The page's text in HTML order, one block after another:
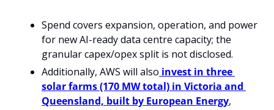
Spend covers expansion, operation, and power
for new AI-ready data centre capacity; the
granular capex/opex split is not disclosed.
Additionally, AWS will also invest in three
solar farms (170 MW total) in Victoria and
Queensland, built by European Energy,